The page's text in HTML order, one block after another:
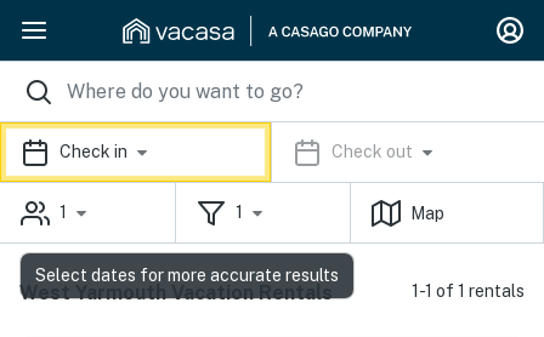
Check in Check out
1 1 Map
West Yarmouth Vacation Rentals 1-1 of 1 rentals
Select dates for more accurate results